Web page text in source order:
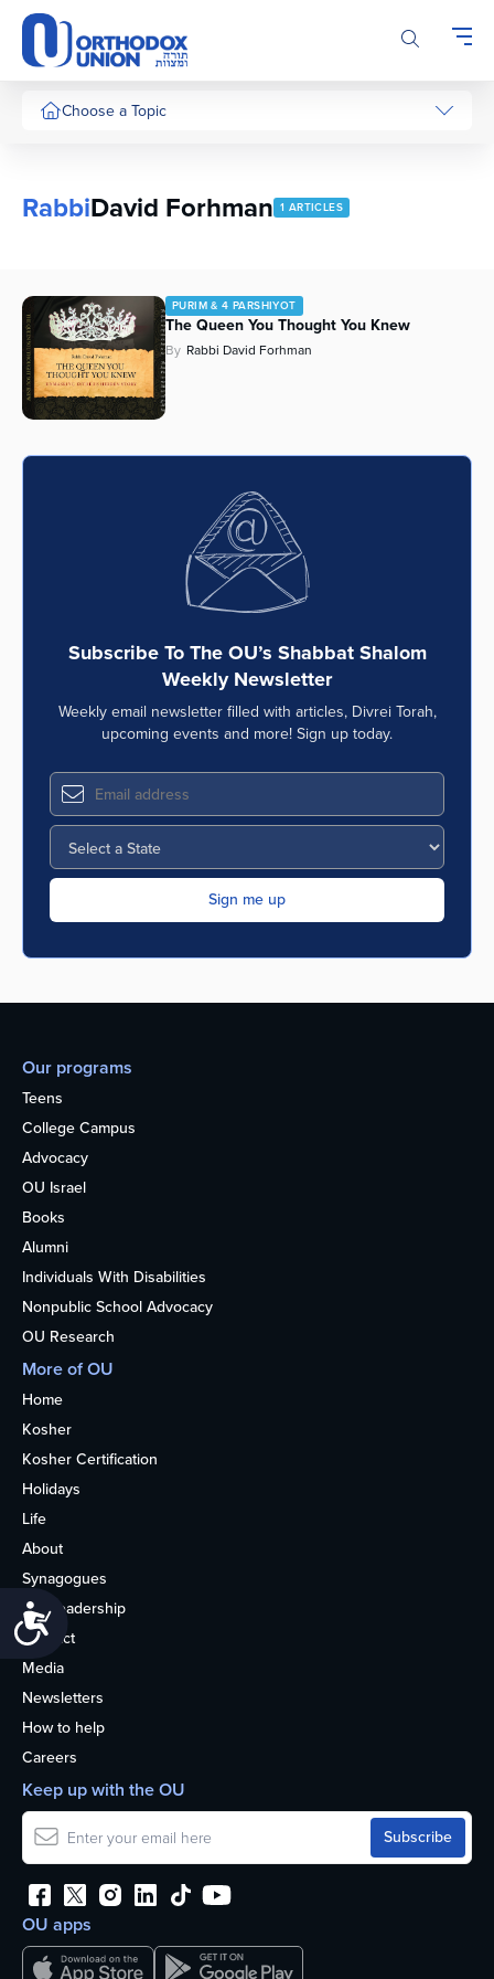
Please
note:
This
website
includes
Accessibility
Choose a Topic
RabbiDavid Forhman 1 ARTICLES
PURIM & 4 PARSHIYOT
The Queen You Thought You Knew
By Rabbi David Forhman
Subscribe To The OU’s Shabbat Shalom
Weekly Newsletter
Weekly email newsletter filled with articles, Divrei Torah,
upcoming events and more! Sign up today.
Our programs
Teens
College Campus
Advocacy
OU Israel
Books
Alumni
Individuals With Disabilities
Nonpublic School Advocacy
OU Research
More of OU
Home
Kosher
Kosher Certification
Holidays
Life
About
Synagogues
OU Leadership
Contact
Media
Newsletters
How to help
Careers
OU apps
Keep up with the OU